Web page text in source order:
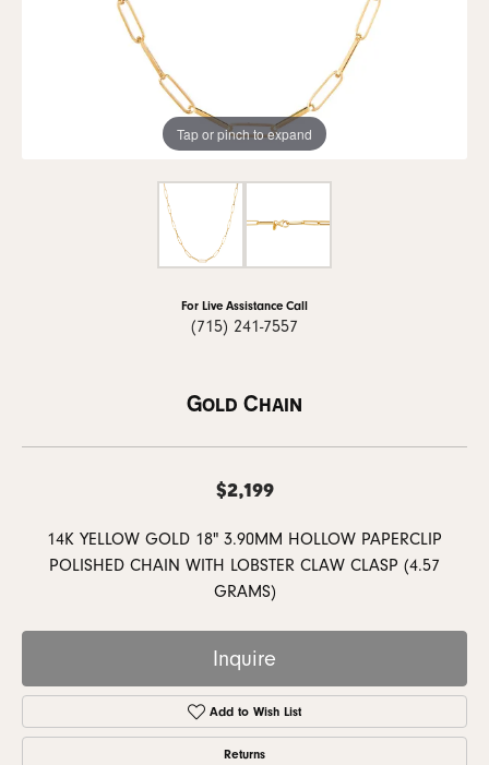
Tap or pinch to expand
For Live Assistance Call
(715) 241-7557
Gold Chain
$2,199
14K YELLOW GOLD 18" 3.90MM HOLLOW PAPERCLIP
POLISHED CHAIN WITH LOBSTER CLAW CLASP (4.57
GRAMS)
Inquire
Add to Wish List
Returns